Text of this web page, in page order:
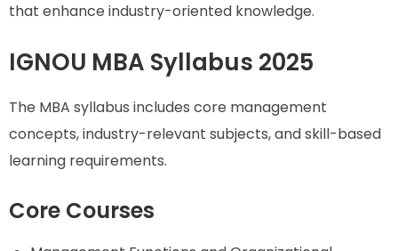
that enhance industry-oriented knowledge.
IGNOU MBA Syllabus 2025
The MBA syllabus includes core management
concepts, industry-relevant subjects, and skill-based
learning requirements.
Core Courses